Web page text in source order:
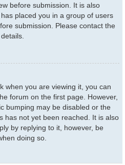
before submission. It is also
placed you in a group of users
submission. Please contact the
when you are viewing it, you can
forum on the first page. However,
bumping may be disabled or the
has not yet been reached. It is also
by replying to it, however, be
doing so.